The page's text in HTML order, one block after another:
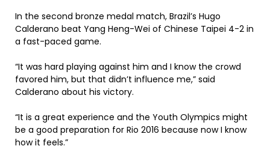
In the second bronze medal match, Brazil’s Hugo
Calderano beat Yang Heng-Wei of Chinese Taipei 4-2 in
a fast-paced game.
“It was hard playing against him and I know the crowd
favored him, but that didn’t influence me,” said
Calderano about his victory.
“It is a great experience and the Youth Olympics might
be a good preparation for Rio 2016 because now I know
how it feels.”